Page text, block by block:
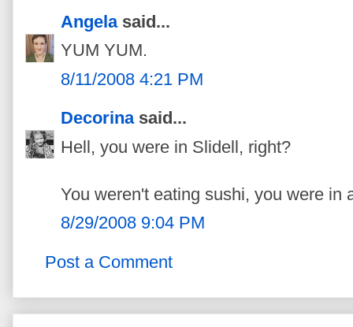
Angelasaid...
YUM YUM.
8/11/2008 4:21 PM
Decorinasaid...
Hell, you were in Slidell, right?
You weren't eating sushi, you were in
8/29/2008 9:04 PM
Post a Comment